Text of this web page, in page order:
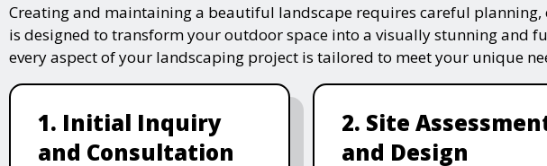
Creating and maintaining a beautiful landscape requires careful
is designed to transform your outdoor space into a visually stunning and
every aspect of your landscaping project is tailored to meet your unique
1. Initial Inquiry
and Consultation
2. Site
and Design